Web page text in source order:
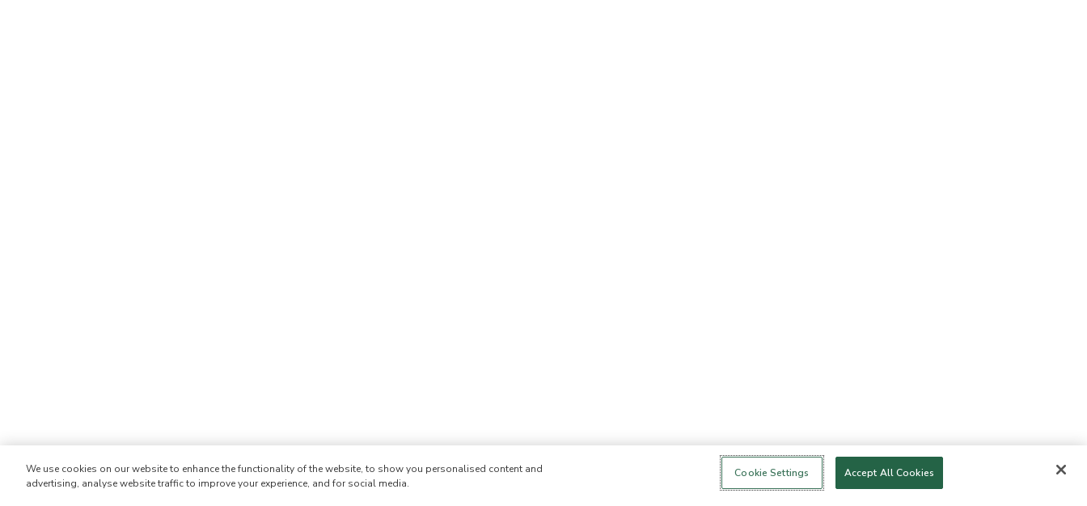
We use cookies on our website to enhance the functionality of the website, to show you personalised content and
advertising, analyse website traffic to improve your experience, and for social media.
Cookie Settings Accept All Cookies